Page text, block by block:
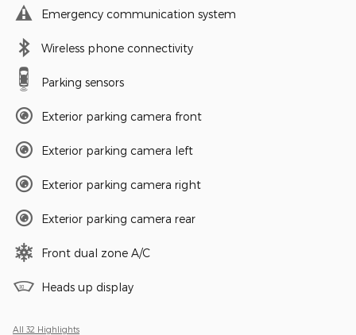
Emergency communication system
Wireless phone connectivity
Parking sensors
Exterior parking camera front
Exterior parking camera left
Exterior parking camera right
Exterior parking camera rear
Front dual zone A/C
Heads up display
All 32 Highlights